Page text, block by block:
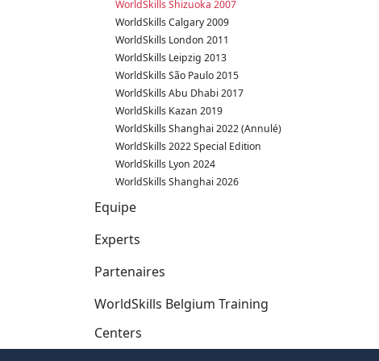
WorldSkills Shizuoka 2007
WorldSkills Calgary 2009
WorldSkills London 2011
WorldSkills Leipzig 2013
WorldSkills São Paulo 2015
WorldSkills Abu Dhabi 2017
WorldSkills Kazan 2019
WorldSkills Shanghai 2022 (Annulé)
WorldSkills 2022 Special Edition
WorldSkills Lyon 2024
WorldSkills Shanghai 2026
Equipe
Experts
Partenaires
WorldSkills Belgium Training
Centers